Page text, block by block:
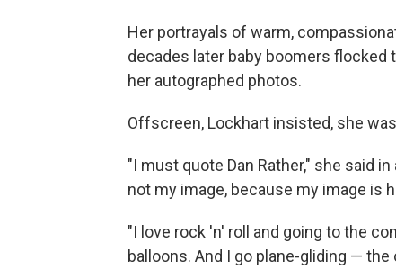
Her portrayals of warm,
decades later baby boomers
her autographed photos.
Offscreen, Lockhart insisted, she
"I must quote Dan Rather," she said
not my image, because my image is
"I love rock 'n' roll and going to the
balloons. And I go plane-gliding —